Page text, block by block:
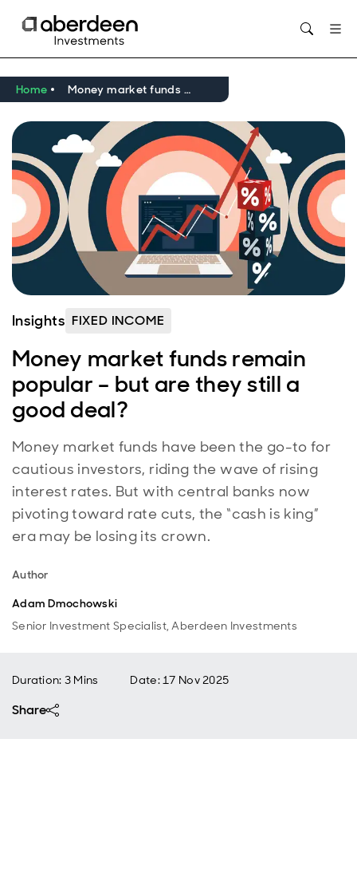
Home Money market funds remain popular – but are they still a good deal?
Insights FIXED INCOME
Money market funds remain
popular – but are they still a
good deal?
Money market funds have been the go-to for
cautious investors, riding the wave of rising
interest rates. But with central banks now
pivoting toward rate cuts, the “cash is king”
era may be losing its crown.
Author
Adam Dmochowski
Senior Investment Specialist, Aberdeen Investments
Duration: 3 Mins Date:17 Nov 2025
Share